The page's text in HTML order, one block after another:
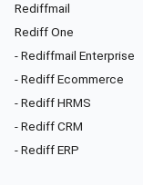
Rediffmail
Rediff One
- Rediffmail Enterprise
- Rediff Ecommerce
- Rediff HRMS
- Rediff CRM
- Rediff ERP